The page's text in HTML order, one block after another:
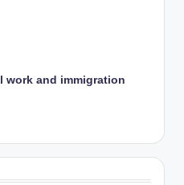
work and immigration